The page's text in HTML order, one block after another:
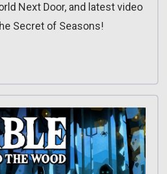
Next Door, and latest video
Secret of Seasons!